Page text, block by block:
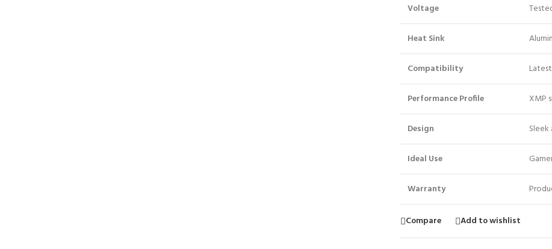
Voltage
Heat Sink
Compatibility
Performance Profile XMP
Design Sleek
Ideal Use
Warranty
Compare Add to wishlist